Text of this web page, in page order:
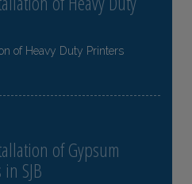
of Heavy Duty Printers
of Gypsum
SJB